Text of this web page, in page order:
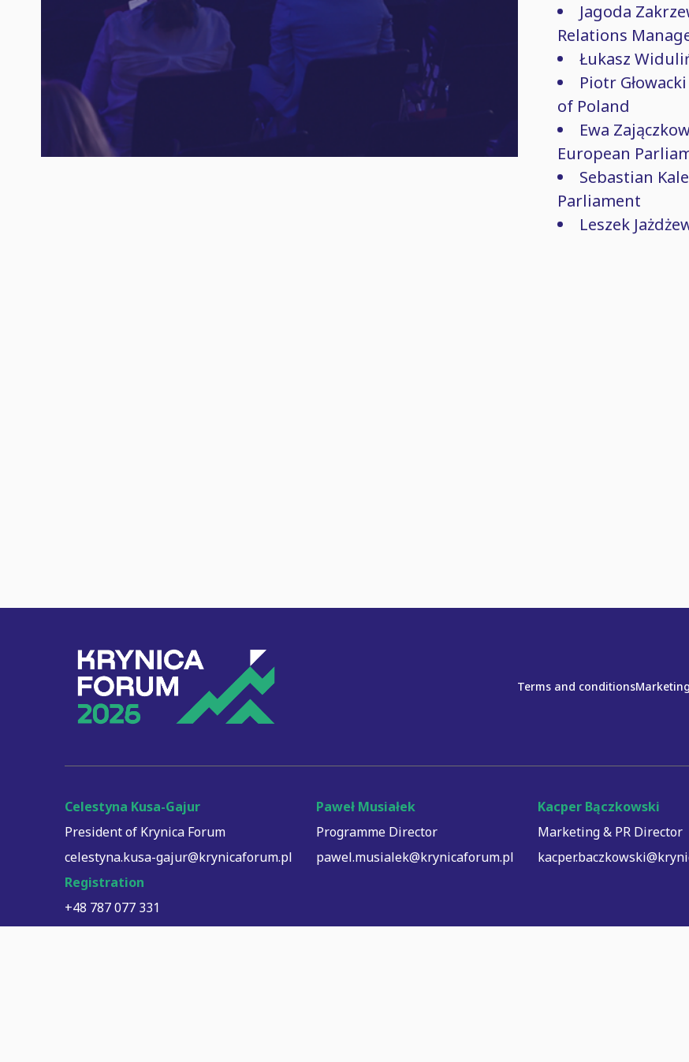
Jagoda
Relations
Łukasz
Piotr
of Poland
Ewa
European
Sebastian
Parliament
Leszek
Terms and conditions
Celestyna Kusa-Gajur
President of Krynica Forum
celestyna.kusa-gajur@krynicaforum.pl
Paweł Musiałek
Programme Director
pawel.musialek@krynicaforum.pl
Kacper Bączkowski
Marketing & PR Director
Registration
+48 787 077 331